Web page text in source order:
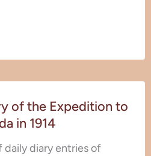
of the Expedition to
in 1914
daily diary entries of